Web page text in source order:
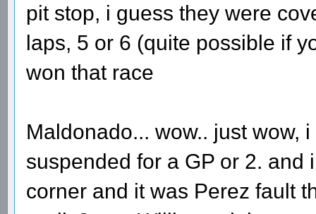
pit stop, i guess they were
laps, 5 or 6 (quite possible if
won that race
Maldonado... wow.. just wow,
suspended for a GP or 2. and
corner and it was Perez fault